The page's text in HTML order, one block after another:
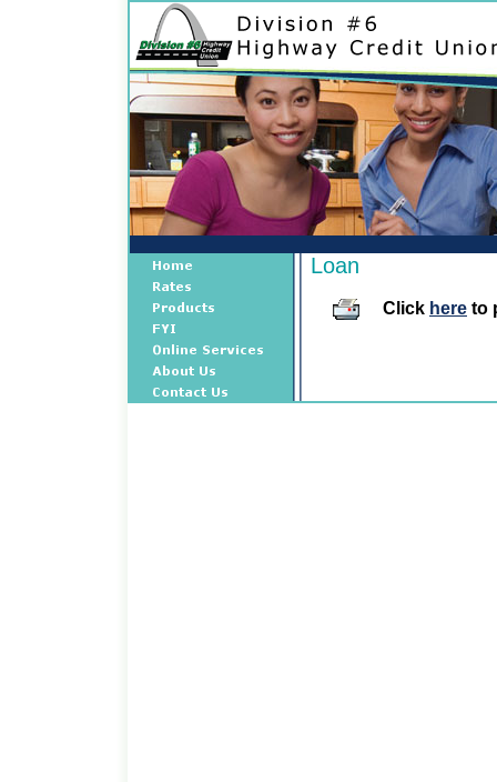
Loan
Click here to